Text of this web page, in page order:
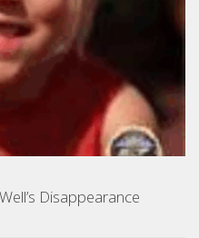
Disappearance